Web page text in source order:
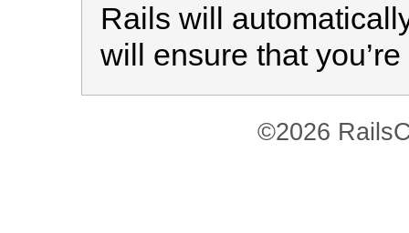
Rails will
will ensure that
©2026